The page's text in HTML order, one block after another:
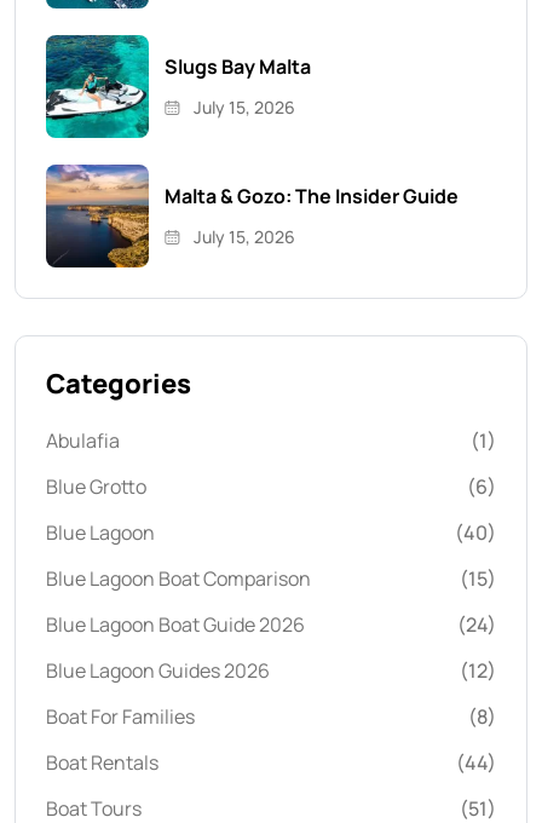
Slugs Bay Malta
July 15, 2026
Malta & Gozo: The Insider Guide
July 15, 2026
Categories
Abulafia
(1)
Blue Grotto
(6)
Blue Lagoon
(40)
Blue Lagoon Boat Comparison
(15)
Blue Lagoon Boat Guide 2026
(24)
Blue Lagoon Guides 2026
(12)
Boat For Families
(8)
Boat Rentals
(44)
Boat Tours
(51)